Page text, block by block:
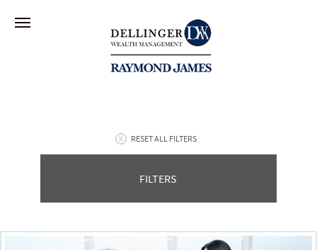
RESET ALL FILTERS
FILTERS